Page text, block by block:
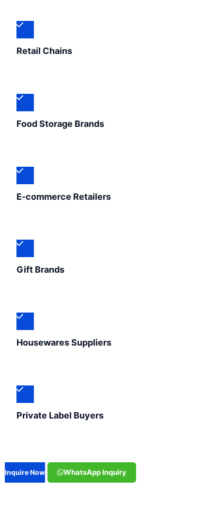
Retail Chains
Food Storage Brands
E-commerce Retailers
Gift Brands
Housewares Suppliers
Private Label Buyers
Inquire Now WhatsApp Inquiry